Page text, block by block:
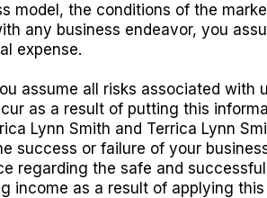
model, the conditions of the
any business endeavor, you
expense.
assume all risks associated with
as a result of putting this
Lynn Smith and Terrica Lynn
success or failure of your
regarding the safe and
income as a result of applying